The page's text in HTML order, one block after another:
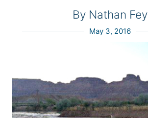
By Nathan Fey
May 3, 2016